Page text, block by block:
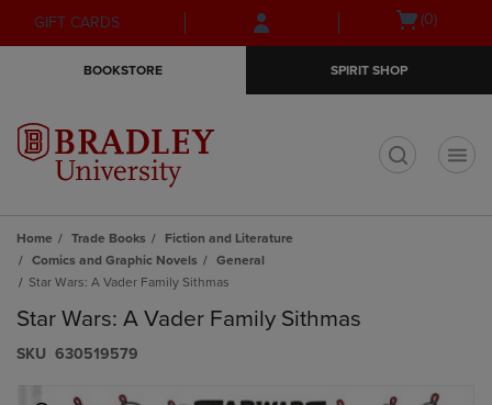
Skip
to
Skip
to
menu
GIFT CARDS
Open(0)
BOOKSTORE SPIRIT SHOP
Home Trade Books
Fiction and Literature
Comics and Graphic Novels
General
Star Wars: A Vader Family Sithmas
Star Wars: A Vader Family Sithmas
S​K​U 630519579